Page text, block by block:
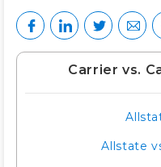
Carrier vs.
Allstate